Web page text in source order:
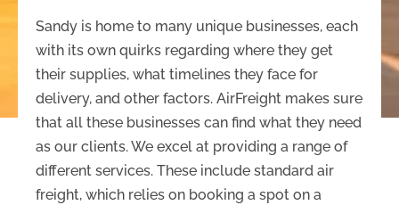
Sandy is home to many unique businesses, each
with its own quirks regarding where they get
their supplies, what timelines they face for
delivery, and other factors. AirFreight makes sure
that all these businesses can find what they need
as our clients. We excel at providing a range of
different services. These include standard air
freight, which relies on booking a spot on a